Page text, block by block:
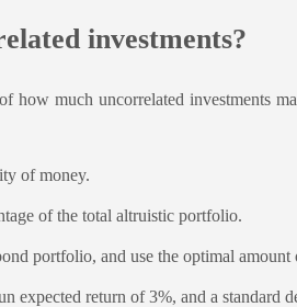
investments?
how much uncorrelated investments
of money.
of the total altruistic portfolio.
portfolio, and use the optimal amount
expected return of 3%, and a standard